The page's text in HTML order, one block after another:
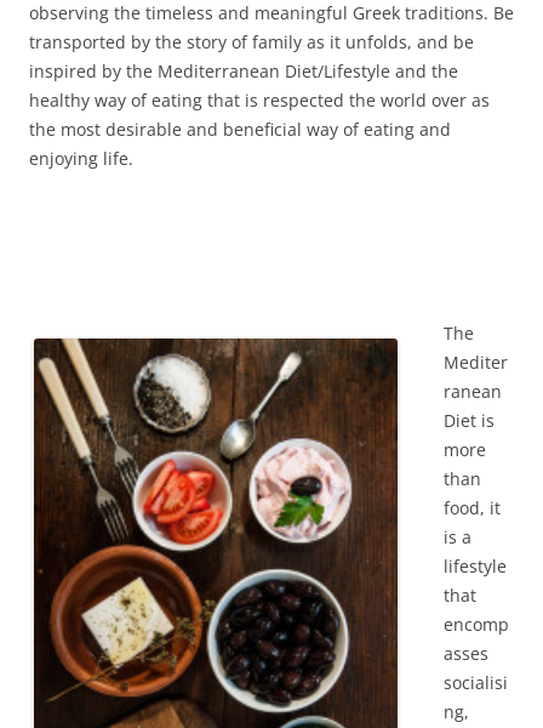
observing the timeless and meaningful Greek traditions. Be
transported by the story of family as it unfolds, and be
inspired by the Mediterranean Diet/Lifestyle and the
healthy way of eating that is respected the world over as
the most desirable and beneficial way of eating and
enjoying life.
The
Mediter
ranean
Diet is
more
than
food, it
is a
lifestyle
that
encomp
asses
socialisi
ng,